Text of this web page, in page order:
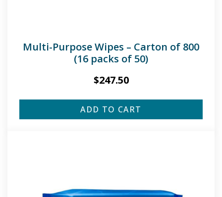
Multi-Purpose Wipes – Carton of 800
(16 packs of 50)
$247.50
ADD TO CART